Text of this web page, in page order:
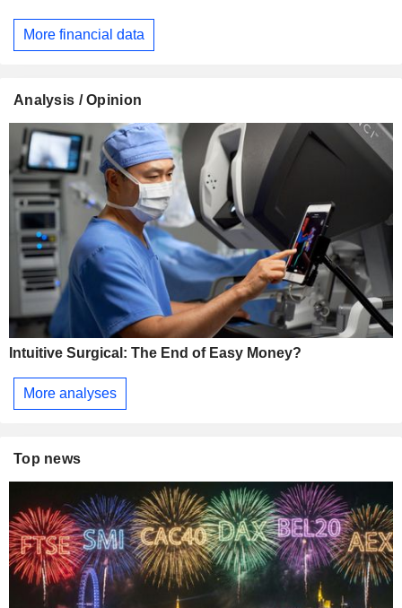
More financial data
Analysis / Opinion
Intuitive Surgical: The End of Easy Money?
More analyses
Top news